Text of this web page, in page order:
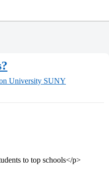
University SUNY
to top schools</p>